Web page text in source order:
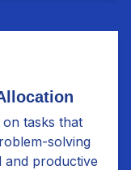
tasks that
solving
and productive